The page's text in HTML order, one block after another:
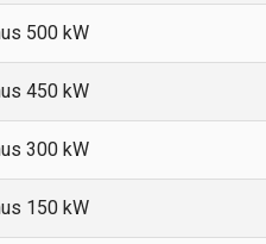
500 kW
450 kW
300 kW
150 kW